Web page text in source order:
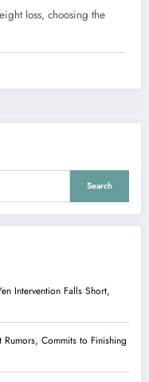
loss, choosing the
Search
Intervention Falls Short,
Commits to Finishing